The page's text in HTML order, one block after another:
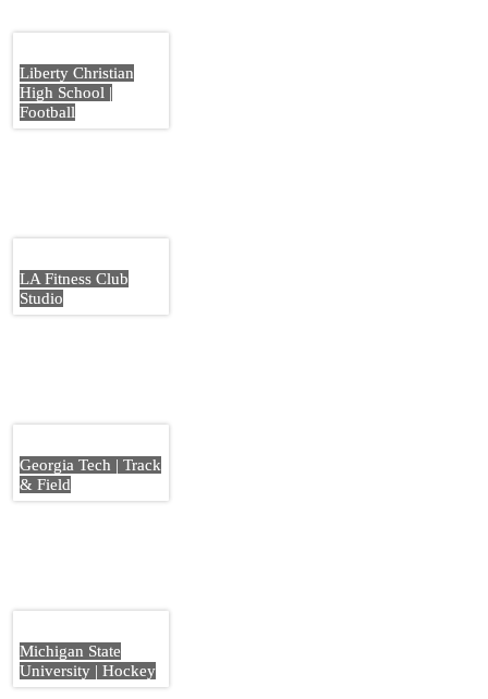
Liberty Christian
High School |
Football
LA Fitness Club
Studio
Georgia Tech | Track
& Field
Michigan State
University | Hockey